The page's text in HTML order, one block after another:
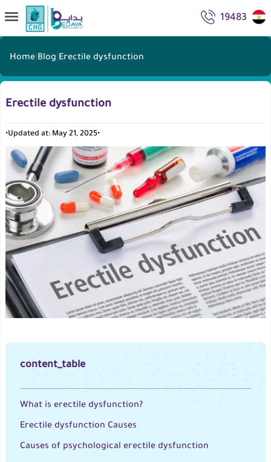
Home Blog Erectile dysfunction
Erectile dysfunction
•Updated at: May 21, 2025•
content_table
What is erectile dysfunction?
Erectile dysfunction Causes
Causes of psychological erectile dysfunction
19483